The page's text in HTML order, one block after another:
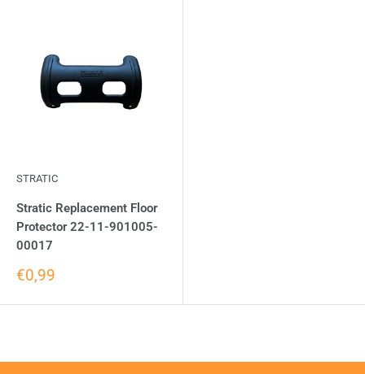
STRATIC
Stratic Replacement Floor
Protector 22-11-901005-
00017
€0,99